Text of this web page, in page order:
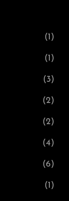
(1)
(1)
(3)
(2)
(2)
(4)
(6)
(1)